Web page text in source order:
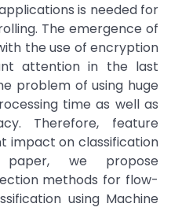
is needed for
The emergence of
the use of encryption
attention in the last
problem of using huge
time as well as
Therefore, feature
impact on classification
we propose
methods for flow-
using Machine